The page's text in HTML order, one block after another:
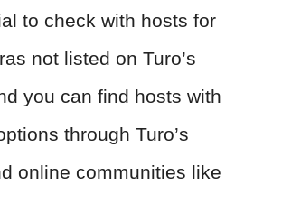
to check with hosts for
not listed on Turo’s
you can find hosts with
through Turo’s
online communities like